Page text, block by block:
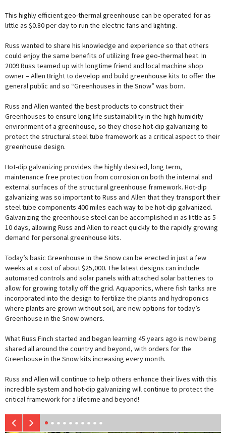
This highly efficient geo-thermal greenhouse can be operated for as
little as $0.80 per day to run the electric fans and lighting.
Russ wanted to share his knowledge and experience so that others
could enjoy the same benefits of utilizing free geo-thermal heat. In
2009 Russ teamed up with longtime friend and local machine shop
owner – Allen Bright to develop and build greenhouse kits to offer the
general public and so “Greenhouses in the Snow” was born.
Russ and Allen wanted the best products to construct their
Greenhouses to ensure long life sustainability in the high humidity
environment of a greenhouse, so they chose hot-dip galvanizing to
protect the structural steel tube framework as a critical aspect to their
greenhouse design.
Hot-dip galvanizing provides the highly desired, long term,
maintenance free protection from corrosion on both the internal and
external surfaces of the structural greenhouse framework. Hot-dip
galvanizing was so important to Russ and Allen that they transport their
steel tube components 400 miles each way to be hot-dip galvanized.
Galvanizing the greenhouse steel can be accomplished in as little as 5-
10 days, allowing Russ and Allen to react quickly to the rapidly growing
demand for personal greenhouse kits.
Today’s basic Greenhouse in the Snow can be erected in just a few
weeks at a cost of about $25,000. The latest designs can include
automated controls and solar panels with attached solar batteries to
allow for growing totally off the grid. Aquaponics, where fish tanks are
incorporated into the design to fertilize the plants and hydroponics
where plants are grown without soil, are new options for today’s
Greenhouse in the Snow owners.
What Russ Finch started and began learning 45 years ago is now being
shared all around the country and beyond, with orders for the
Greenhouse in the Snow kits increasing every month.
Russ and Allen will continue to help others enhance their lives with this
incredible system and hot-dip galvanizing will continue to protect the
critical framework for a lifetime and beyond!